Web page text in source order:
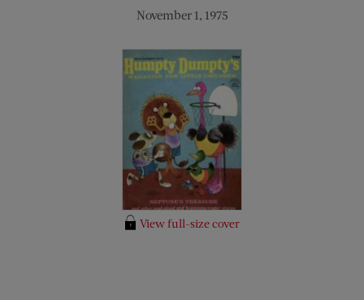
November 1, 1975
View full-size cover